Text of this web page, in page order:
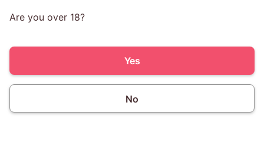
Are you over 18?
Yes
No